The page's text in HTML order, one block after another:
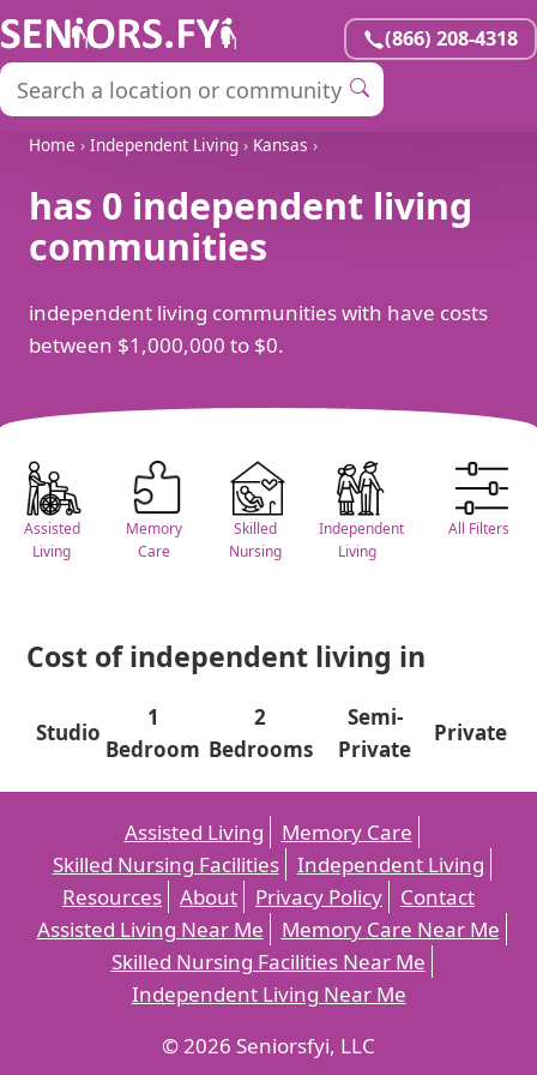
(866) 208-4318
Home › Independent Living › Kansas ›
has 0 independent living
communities
independent living communities with have costs
between $1,000,000 to $0.
Assisted
Living
Memory
Care
Skilled
Nursing
Independent
Living
All Filters
Cost of independent living in
Studio
1
Bedroom
2
Bedrooms
Semi-
Private
Private
Assisted Living
Memory Care
Skilled Nursing Facilities
Independent Living
Resources
About Privacy Policy
Contact
Assisted Living Near Me
Memory Care Near Me
Skilled Nursing Facilities Near Me
Independent Living Near Me
© 2026 Seniorsfyi, LLC